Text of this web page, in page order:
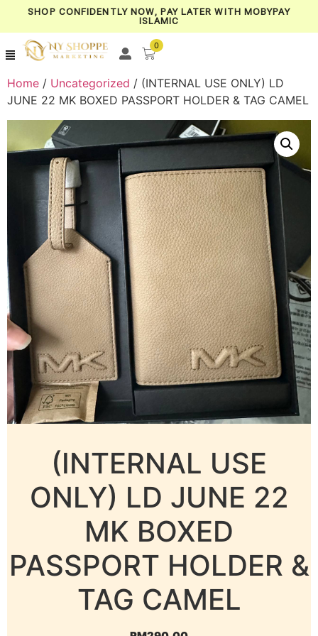
SHOP CONFIDENTLY NOW, PAY LATER WITH MOBYPAY
ISLAMIC
0
Home / Uncategorized / (INTERNAL USE ONLY) LD
JUNE 22 MK BOXED PASSPORT HOLDER & TAG CAMEL
(INTERNAL USE
ONLY) LD JUNE 22
MK BOXED
PASSPORT HOLDER &
TAG CAMEL